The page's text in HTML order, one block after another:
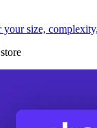
your size,